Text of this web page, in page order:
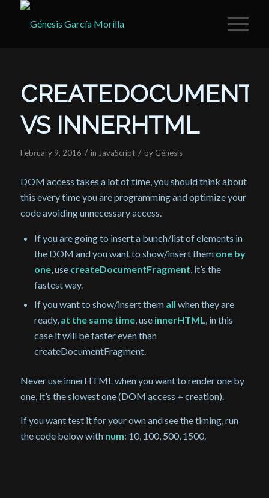
VS INNERHTML
February 9, 2016 / in JavaScript / by Génesis
DOM access takes a lot of time, you should think about
this every time you are programming and optimize your
code avoiding unnecessary access.
If you are going to insert a bunch/list of elements in
the DOM and you want to show/insert them one by
one, use createDocumentFragment, it’s the
fastest way.
If you want to show/insert them all when they are
ready, at the same time, use innerHTML, in this
case it will be faster even than
createDocumentFragment.
Never use innerHTML when you want to render one by
one, it’s the slowest one (DOM access + creation).
If you want test it for your own and see the timing, run
the code below with num: 10, 100, 500, 1500.